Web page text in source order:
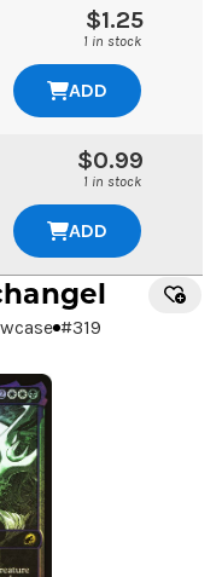
$1.25
1 in stock
ADD
$0.99
1 in stock
ADD
#319